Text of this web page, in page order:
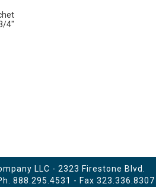
4"
LLC - 2323 Firestone Blvd.
888.295.4531 - Fax 323.336.8307